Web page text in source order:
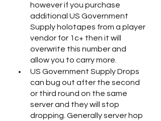
however if you purchase
additional US Government
Supply holotapes from a player
vendor for 1c+ then it will
overwrite this number and
allow you to carry more.
US Government Supply Drops
can bug out after the second
or third round on the same
server and they will stop
dropping. Generally server hop